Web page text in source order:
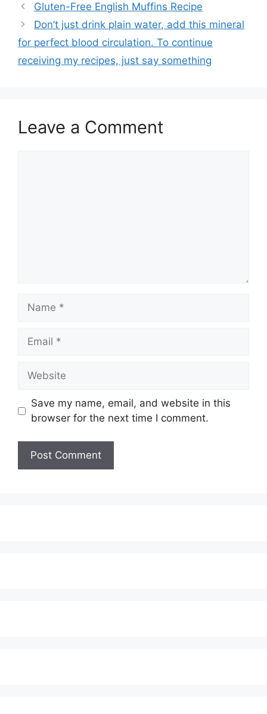
Gluten-Free English Muffins Recipe
Don’t just drink plain water, add this mineral
for perfect blood circulation. To continue
receiving my recipes, just say something
Leave a Comment
Name
Email
Website
Save my name, email, and website in this
browser for the next time I comment.